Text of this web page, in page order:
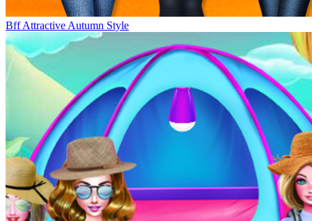
Bff Attractive Autumn Style